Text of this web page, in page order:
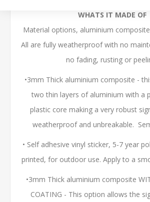
WHATS IT MADE OF
Material options, aluminium
All are fully weatherproof with no
no fading, rusting or
•3mm Thick aluminium composite -
two thin layers of aluminium with a
plastic core making a very robust
weatherproof and unbreakable.
• Self adhesive vinyl sticker, 5-7 year
printed, for outdoor use. Apply to a
•3mm Thick aluminium composite
COATING - This option allows the